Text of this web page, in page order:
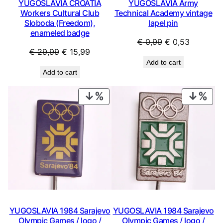
YUGOSLAVIA CROATIA
Workers Cultural Club
Sloboda (Freedom),
enameled badge
€29,99 Original
was:
€ 29,99.
€ 15,99
€ 15,99.
Add to cart
YUGOSLAVIA Army
Technical Academy vintage
lapel pin
€0,99 Original
was:
€ 0,53Current
Add to cart
ON
YUGOSLAVIA 1984 Sarajevo
Olympic Games / logo /
ON
YUGOSLAVIA 1984 Sarajevo
Olympic Games / logo /